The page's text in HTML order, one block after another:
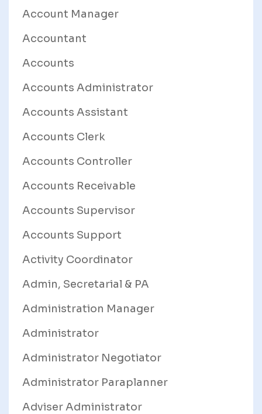
Account Manager
Accountant
Accounts
Accounts Administrator
Accounts Assistant
Accounts Clerk
Accounts Controller
Accounts Receivable
Accounts Supervisor
Accounts Support
Activity Coordinator
Admin, Secretarial & PA
Administration Manager
Administrator
Administrator Negotiator
Administrator Paraplanner
Adviser Administrator